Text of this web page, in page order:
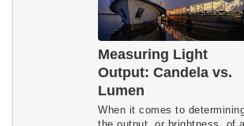
Measuring Light
Output: Candela vs.
Lumen
When it comes to